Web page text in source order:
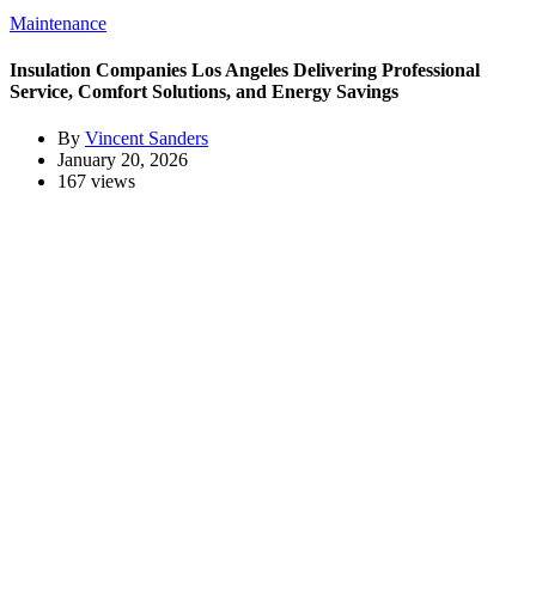
Maintenance
Insulation Companies Los Angeles Delivering Professional
Service, Comfort Solutions, and Energy Savings
By Vincent Sanders
January 20, 2026
167 views